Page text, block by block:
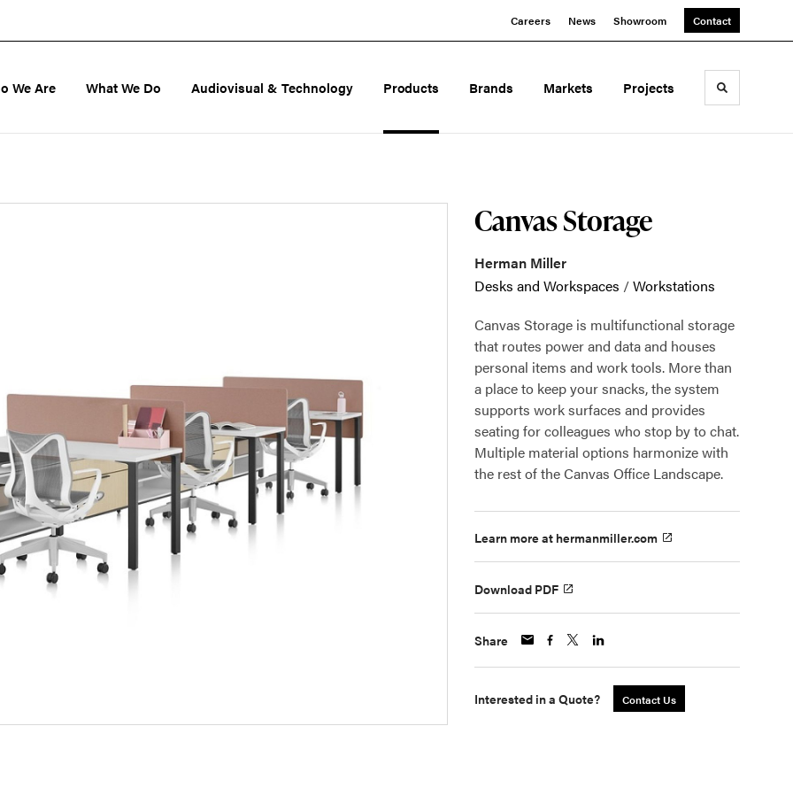
Careers News Showroom Contact
We Are What We Do Audiovisual & Technology Products Brands Markets Projects Toggle
Canvas Storage
Herman Miller
Desks and Workspaces /Workstations
Canvas Storage is multifunctional storage
that routes power and data and houses
personal items and work tools. More than
a place to keep your snacks, the system
supports work surfaces and provides
seating for colleagues who stop by to chat.
Multiple material options harmonize with
the rest of the Canvas Office Landscape.
Learn more at hermanmiller.com
Download PDF
Share
Interested in a Quote? Contact Us